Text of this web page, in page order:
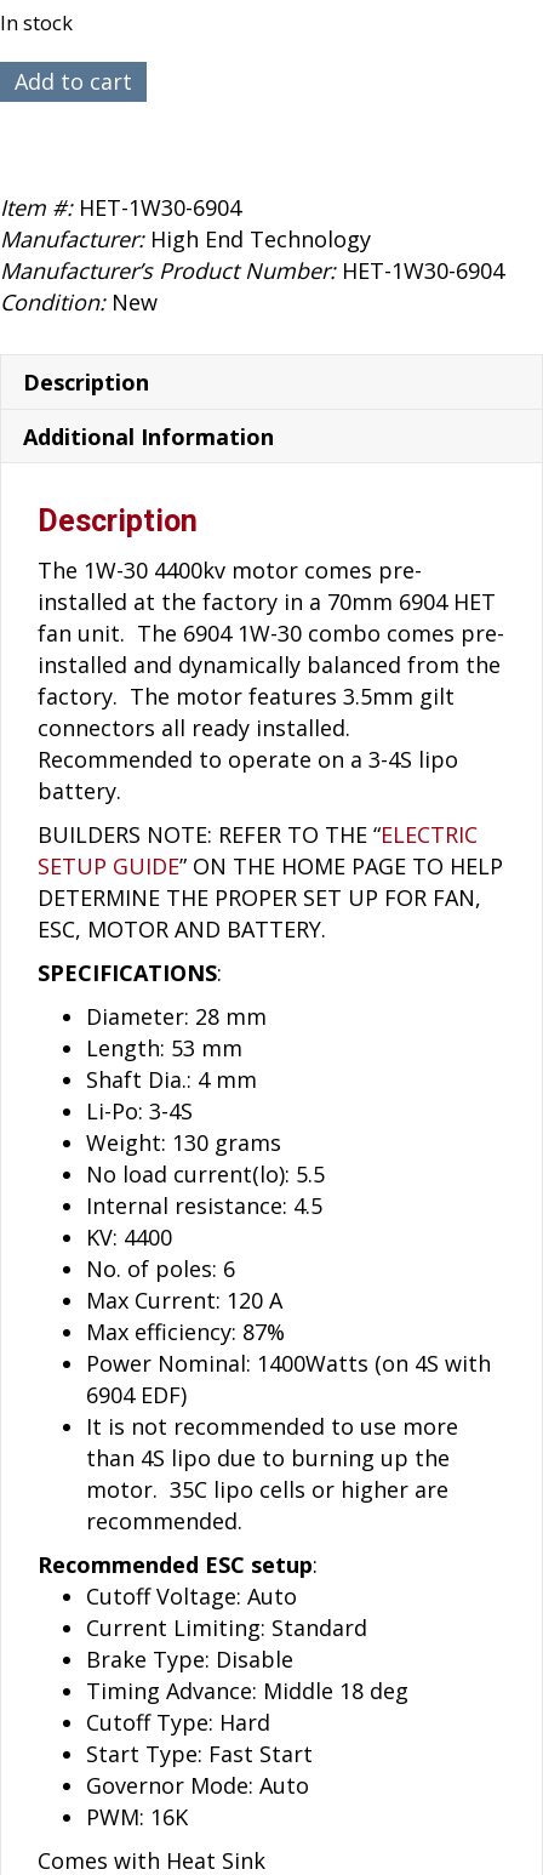
$109.99.
In stock
HET
Typhoon
30
with
6904
Fan
quantity
Add to cart
Item #:HET-1W30-6904
Manufacturer:High End Technology
Manufacturer’s Product Number:HET-1W30-6904
Condition:New
Description
Additional Information
Description
The 1W-30 4400kv motor comes pre-
installed at the factory in a 70mm 6904 HET
fan unit. The 6904 1W-30 combo comes pre-
installed and dynamically balanced from the
factory. The motor features 3.5mm gilt
connectors all ready installed.
Recommended to operate on a 3-4S lipo
battery.
BUILDERS NOTE: REFER TO THE “ELECTRIC
SETUP GUIDE” ON THE HOME PAGE TO HELP
DETERMINE THE PROPER SET UP FOR FAN,
ESC, MOTOR AND BATTERY.
SPECIFICATIONS:
Diameter: 28 mm
Length: 53 mm
Shaft Dia.: 4 mm
Li-Po: 3-4S
Weight: 130 grams
No load current(lo): 5.5
Internal resistance: 4.5
KV: 4400
No. of poles: 6
Max Current: 120 A
Max efficiency: 87%
Power Nominal: 1400Watts (on 4S with
6904 EDF)
It is not recommended to use more
than 4S lipo due to burning up the
motor. 35C lipo cells or higher are
recommended.
Recommended ESC setup:
Cutoff Voltage: Auto
Current Limiting: Standard
Brake Type: Disable
Timing Advance: Middle 18 deg
Cutoff Type: Hard
Start Type: Fast Start
Governor Mode: Auto
PWM: 16K
Comes with Heat Sink